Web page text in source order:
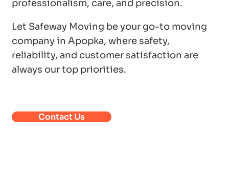
professionalism, care, and precision.
Let Safeway Moving be your go-to moving
company in Apopka, where safety,
reliability, and customer satisfaction are
always our top priorities.
Contact Us